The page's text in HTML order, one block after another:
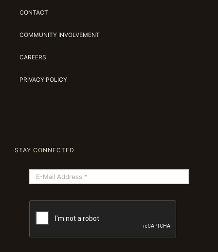
CONTACT
COMMUNITY INVOLVEMENT
CAREERS
PRIVACY POLICY
STAY CONNECTED